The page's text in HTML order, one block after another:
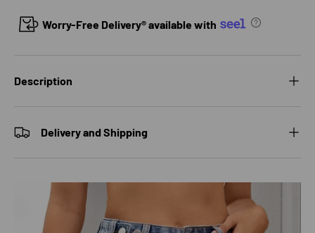
Worry-Free Delivery® available with
Description
Delivery and Shipping